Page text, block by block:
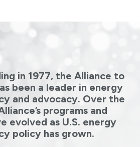
in 1977, the Alliance to
been a leader in energy
and advocacy. Over the
programs and
evolved as U.S. energy
policy has grown.